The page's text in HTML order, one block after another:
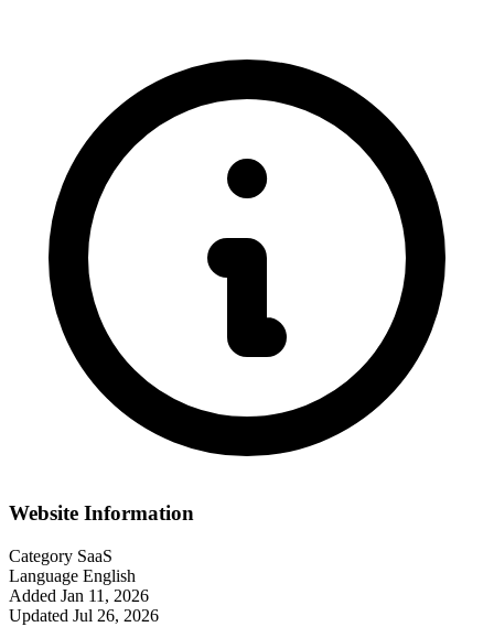
Website Information
Category SaaS
Language English
Added Jan 11, 2026
Updated Jul 26, 2026